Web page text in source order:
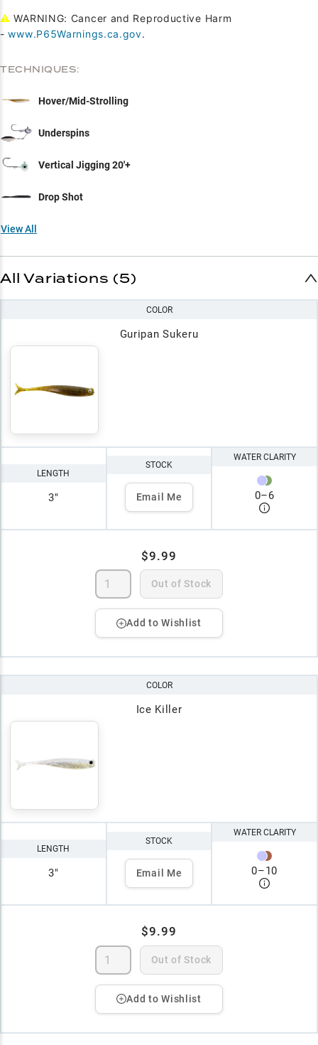
⚠ WARNING: Cancer and Reproductive Harm
-www.P65Warnings.ca.gov.
TECHNIQUES:
Hover/Mid-Strolling
Underspins
Vertical Jigging 20'+
Drop Shot
View All
All Variations (5)
COLOR
Guripan Sukeru
LENGTH
3"
STOCK
Email Me
WATER CLARITY
0–6
$9.99
Out of Stock
Add to Wishlist
COLOR
Ice Killer
LENGTH
3"
STOCK
Email Me
WATER CLARITY
0–10
$9.99
Out of Stock
Add to Wishlist